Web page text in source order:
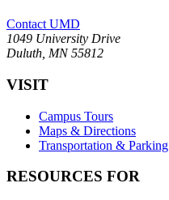
Contact UMD
1049 University Drive
Duluth, MN 55812
VISIT
Campus Tours
Maps & Directions
Transportation & Parking
RESOURCES FOR